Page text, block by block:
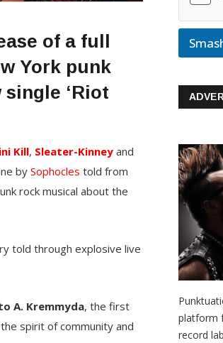
of a full
York punk
‘Riot
Kill, Sleater-Kinneyand
by Sophocles told from
rock musical about the
told through explosive live
A. Kremmyda, the first
spirit of community and
platform
record